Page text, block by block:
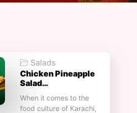
Salads
Chicken Pineapple
Salad…
When it comes to the
food culture of Karachi,